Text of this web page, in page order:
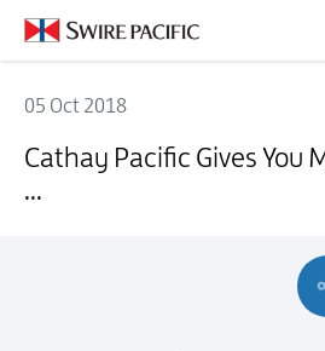
05 Oct 2018
Cathay Pacific Gives You
...